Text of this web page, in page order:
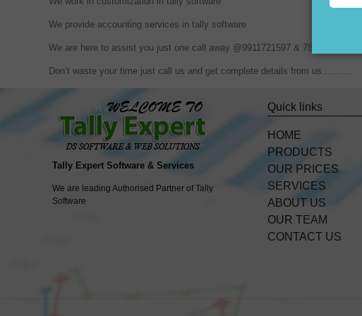
We provide accounting services in tally software
We are here to assist you just one call away @9911721597 & 7838541297
Don’t waste your time just call us and get complete details from us……….
Tally Expert Software & Services
We are leading Authorised Partner of Tally
Software
Quick links
HOME
PRODUCTS
OUR PRICES
SERVICES
ABOUT US
OUR TEAM
CONTACT US